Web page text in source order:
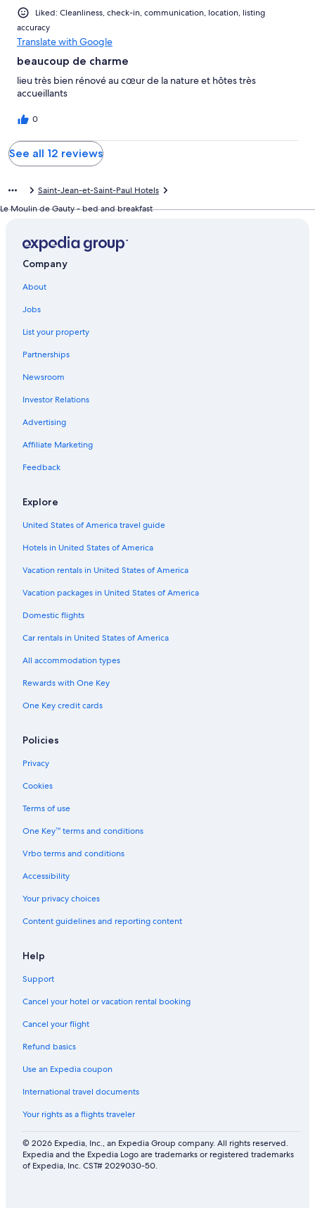
Liked: Cleanliness, check-in, communication, location, listing
accuracy
Translate with Google
beaucoup de charme
lieu très bien rénové au cœur de la nature et hôtes très
accueillants
0
See all 12 reviews
Saint-Jean-et-Saint-Paul Hotels
Le Moulin de Gauty - bed and breakfast
Company
About
Jobs
List your property
Partnerships
Newsroom
Investor Relations
Advertising
Affiliate Marketing
Feedback
Explore
United States of America travel guide
Hotels in United States of America
Vacation rentals in United States of America
Vacation packages in United States of America
Domestic flights
Car rentals in United States of America
All accommodation types
Rewards with One Key
One Key credit cards
Policies
Privacy
Cookies
Terms of use
One Key™ terms and conditions
Vrbo terms and conditions
Accessibility
Your privacy choices
Content guidelines and reporting content
Help
Support
Cancel your hotel or vacation rental booking
Cancel your flight
Refund basics
Use an Expedia coupon
International travel documents
Your rights as a flights traveler
© 2026 Expedia, Inc., an Expedia Group company. All rights reserved.
Expedia and the Expedia Logo are trademarks or registered trademarks
of Expedia, Inc. CST# 2029030-50.